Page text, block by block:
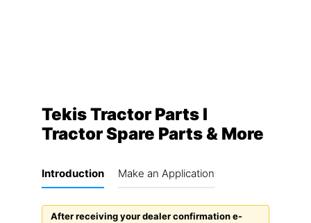
Tekis Tractor Parts I
Tractor Spare Parts & More
Introduction Make an Application
After receiving your dealer confirmation e-